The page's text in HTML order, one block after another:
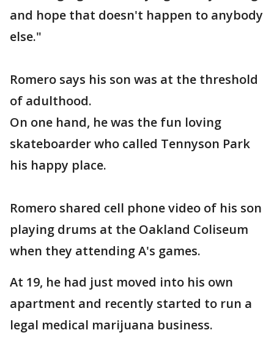
and hope that doesn't happen to anybody
else."
Romero says his son was at the threshold
of adulthood.
On one hand, he was the fun loving
skateboarder who called Tennyson Park
his happy place.
Romero shared cell phone video of his son
playing drums at the Oakland Coliseum
when they attending A's games.
At 19, he had just moved into his own
apartment and recently started to run a
legal medical marijuana business.